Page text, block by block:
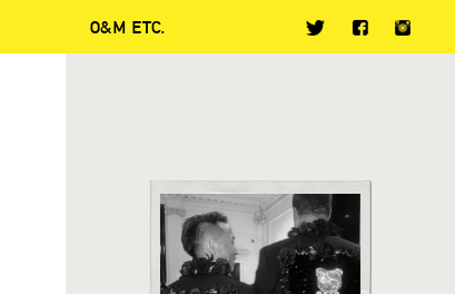
O&M ETC.